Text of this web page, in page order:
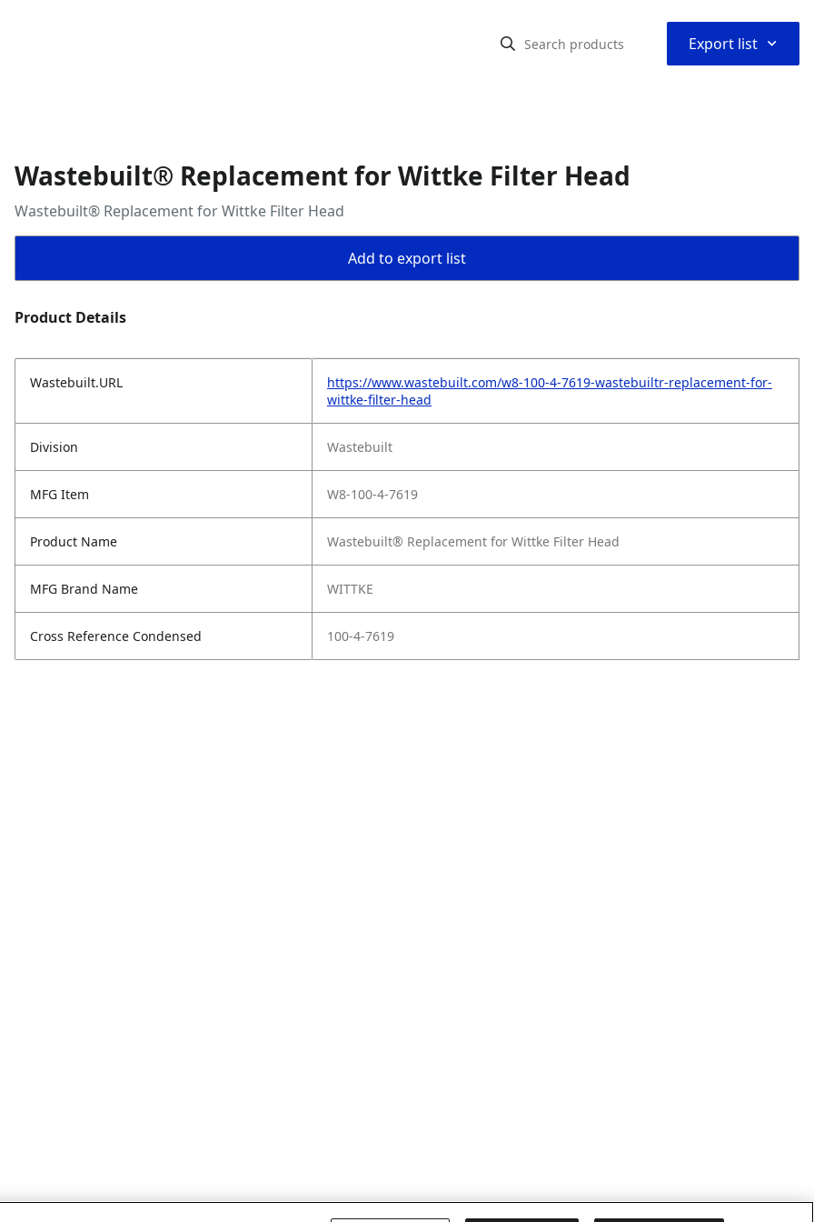
Export list ⌃
Wastebuilt® Replacement for Wittke Filter Head
Wastebuilt® Replacement for Wittke Filter Head
Add to export list
Product Details
Wastebuilt.URL
https://www.wastebuilt.com/w8-100-4-7619-wastebuiltr-replacement-for-
wittke-filter-head
Division Wastebuilt
MFG Item W8-100-4-7619
Product Name Wastebuilt® Replacement for Wittke Filter Head
MFG Brand Name WITTKE
Cross Reference Condensed 100-4-7619